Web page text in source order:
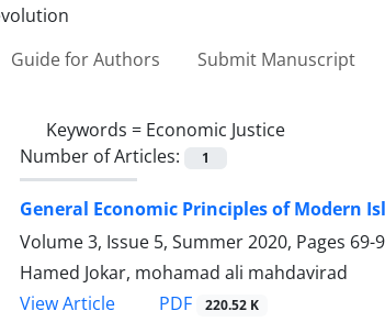
Guide for Authors Submit Manuscript
Keywords = Economic Justice
Number of Articles:
1
General Economic Principles of Modern
Volume 3, Issue 5, Summer 2020, Pages 69-
Hamed Jokar, mohamad ali mahdavirad
View Article
PDF 220.52 K